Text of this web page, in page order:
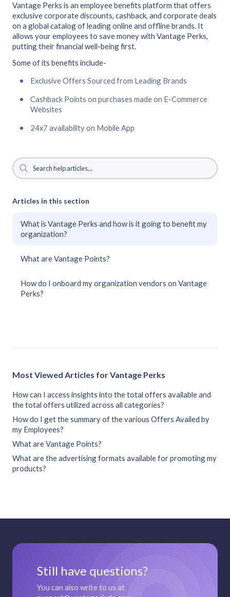
Vantage Perks is an employee benefits platform that offers
exclusive corporate discounts, cashback, and corporate deals
on a global catalog of leading online and offline brands. It
allows your employees to save money with Vantage Perks,
putting their financial well-being first.
Some of its benefits include-
Exclusive Offers Sourced from Leading Brands
Cashback Points on purchases made on E-Commerce
Websites
24x7 availability on Mobile App
Articles in this section
What is Vantage Perks and how is it going to benefit my
organization?
What are Vantage Points?
How do I onboard my organization vendors on Vantage
Perks?
Most Viewed Articles for Vantage Perks
How can I access insights into the total offers available and
the total offers utilized across all categories?
How do I get the summary of the various Offers Availed by
my Employees?
What are Vantage Points?
What are the advertising formats available for promoting my
products?
Still have questions?
You can also write to us at